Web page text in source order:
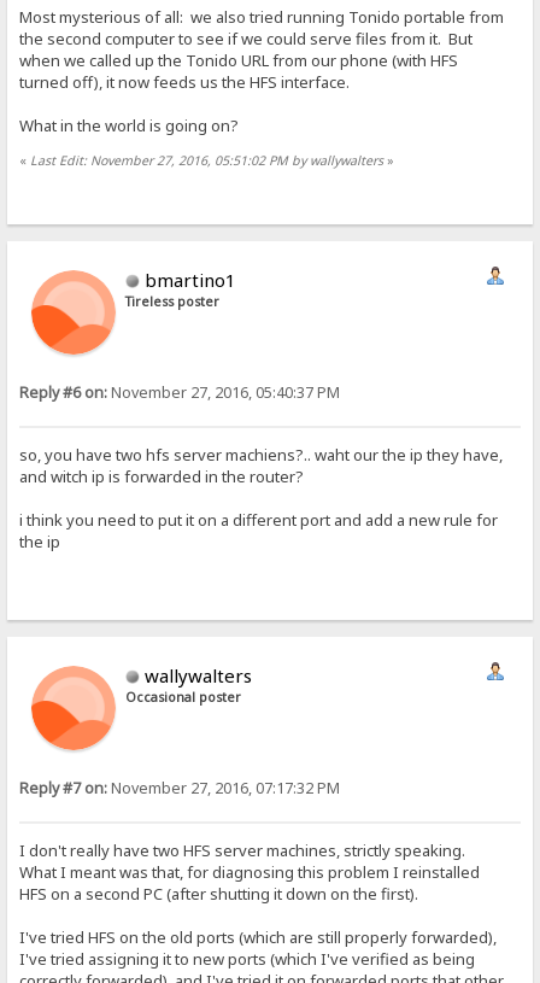
Most mysterious of all: we also tried running Tonido portable from
the second computer to see if we could serve files from it. But
when we called up the Tonido URL from our phone (with HFS
turned off), it now feeds us the HFS interface.
What in the world is going on?
« Last Edit: November 27, 2016, 05:51:02 PM by wallywalters»
bmartino1
Tireless poster
Reply #6 on:November 27, 2016, 05:40:37 PM
so, you have two hfs server machiens?.. waht our the ip they have,
and witch ip is forwarded in the router?
i think you need to put it on a different port and add a new rule for
the ip
wallywalters
Occasional poster
Reply #7 on:November 27, 2016, 07:17:32 PM
I don't really have two HFS server machines, strictly speaking.
What I meant was that, for diagnosing this problem I reinstalled
HFS on a second PC (after shutting it down on the first).
I've tried HFS on the old ports (which are still properly forwarded),
I've tried assigning it to new ports (which I've verified as being